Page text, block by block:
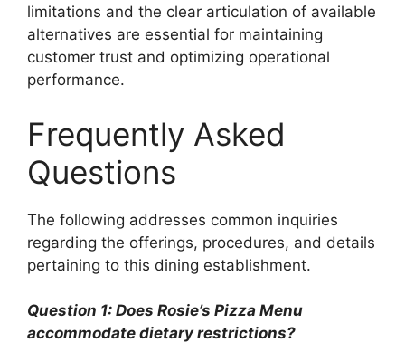
limitations and the clear articulation of available
alternatives are essential for maintaining
customer trust and optimizing operational
performance.
Frequently Asked
Questions
The following addresses common inquiries
regarding the offerings, procedures, and details
pertaining to this dining establishment.
Question 1: Does Rosie’s Pizza Menu
accommodate dietary restrictions?